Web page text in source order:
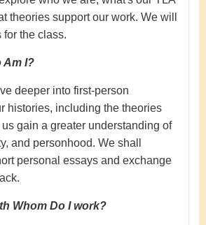
theories support our work. We will
for the class.
Am I?
deeper into first-person
histories, including the theories
gain a greater understanding of
and personhood. We shall
personal essays and exchange
Whom Do I work?